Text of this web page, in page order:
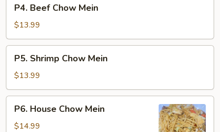
Beef
Chow
Mein
P4. Beef Chow Mein
$13.99
Shrimp
Chow
Mein
P5. Shrimp Chow Mein
$13.99
House
Chow
P6. House Chow Mein
$14.99